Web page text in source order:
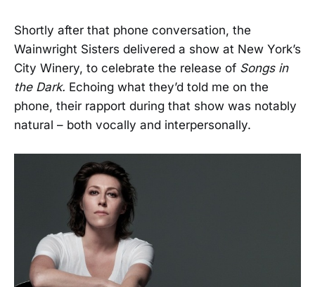
Shortly after that phone conversation, the
Wainwright Sisters delivered a show at New York’s
City Winery, to celebrate the release of Songs in
the Dark. Echoing what they’d told me on the
phone, their rapport during that show was notably
natural – both vocally and interpersonally.